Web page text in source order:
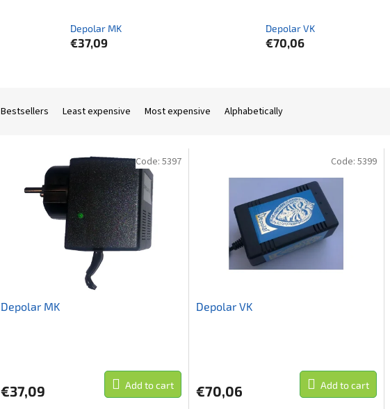
Depolar MK
€37,09
Depolar VK
€70,06
Bestsellers Least expensive Most expensive Alphabetically
Depolar MK
€37,09 Add to cart
Code: 5397
Depolar VK
€70,06 Add to cart
Code: 5399